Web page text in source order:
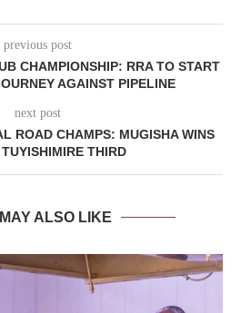
previous post
CHAMPIONSHIP: RRA TO START
AGAINST PIPELINE
next post
ROAD CHAMPS: MUGISHA WINS
THIRD
ALSO LIKE